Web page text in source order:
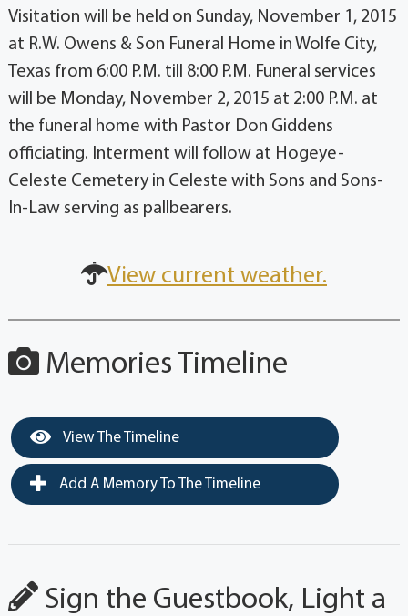
Visitation will be held on Sunday, November 1, 2015
at R.W. Owens & Son Funeral Home in Wolfe City,
Texas from 6:00 P.M. till 8:00 P.M. Funeral services
will be Monday, November 2, 2015 at 2:00 P.M. at
the funeral home with Pastor Don Giddens
officiating. Interment will follow at Hogeye-
Celeste Cemetery in Celeste with Sons and Sons-
In-Law serving as pallbearers.
View current weather.
Memories Timeline
View The Timeline
Add A Memory To The Timeline
Sign the Guestbook, Light a